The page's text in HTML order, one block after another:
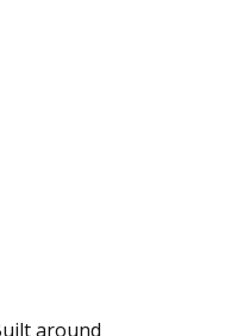
around